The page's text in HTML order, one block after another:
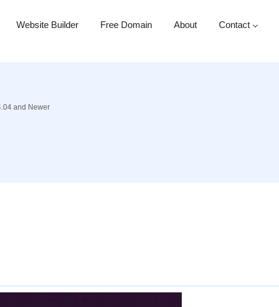
Website Builder Free Domain About Contact
and Newer